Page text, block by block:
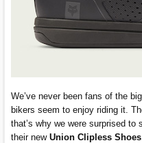
We’ve never been fans of the
bikers seem to enjoy riding it.
that’s why we were surprised to
their new Union Clipless Shoes